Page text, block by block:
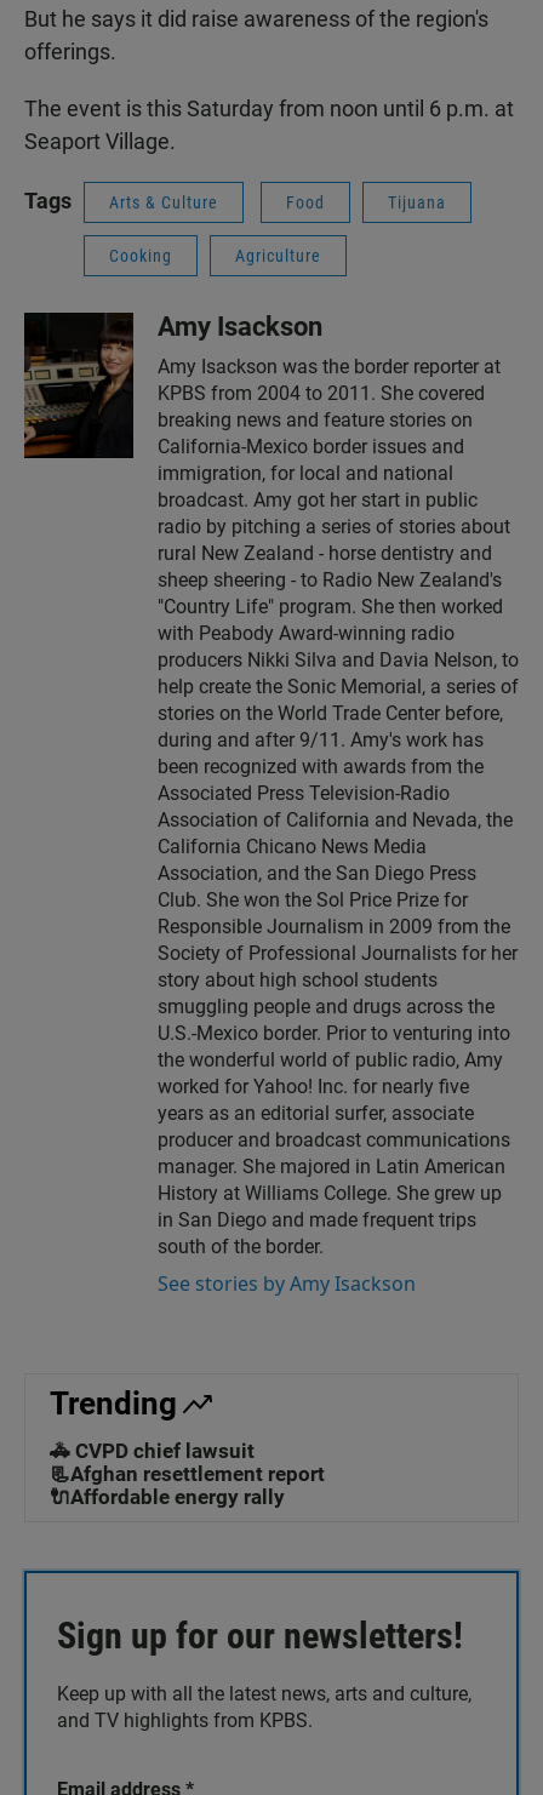
But he says it did raise awareness of the region's
offerings.
The event is this Saturday from noon until 6 p.m. at
Seaport Village.
Tags Arts & Culture Food Tijuana
Cooking Agriculture
Amy Isackson
Amy Isackson was the border reporter at
KPBS from 2004 to 2011. She covered
breaking news and feature stories on
California-Mexico border issues and
immigration, for local and national
broadcast. Amy got her start in public
radio by pitching a series of stories about
rural New Zealand - horse dentistry and
sheep sheering - to Radio New Zealand's
"Country Life" program. She then worked
with Peabody Award-winning radio
producers Nikki Silva and Davia Nelson, to
help create the Sonic Memorial, a series of
stories on the World Trade Center before,
during and after 9/11. Amy's work has
been recognized with awards from the
Associated Press Television-Radio
Association of California and Nevada, the
California Chicano News Media
Association, and the San Diego Press
Club. She won the Sol Price Prize for
Responsible Journalism in 2009 from the
Society of Professional Journalists for her
story about high school students
smuggling people and drugs across the
U.S.-Mexico border. Prior to venturing into
the wonderful world of public radio, Amy
worked for Yahoo! Inc. for nearly five
years as an editorial surfer, associate
producer and broadcast communications
manager. She majored in Latin American
History at Williams College. She grew up
in San Diego and made frequent trips
south of the border.
See stories by Amy Isackson
Trending
🚓 CVPD chief lawsuit
📃Afghan resettlement report
🔌Affordable energy rally
Sign up for our newsletters!
Keep up with all the latest news, arts and culture,
and TV highlights from KPBS.
Email address *